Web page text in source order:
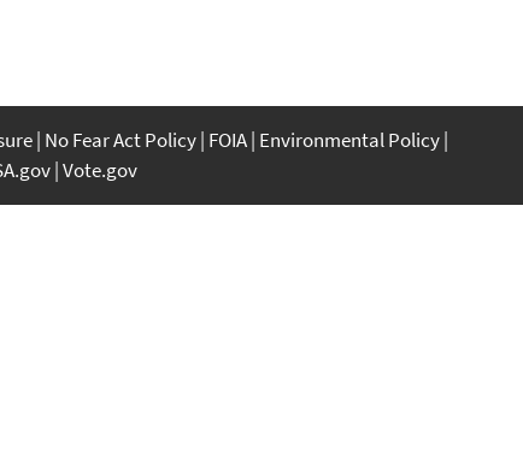
No Fear Act Policy FOIA Environmental Policy
Vote.gov